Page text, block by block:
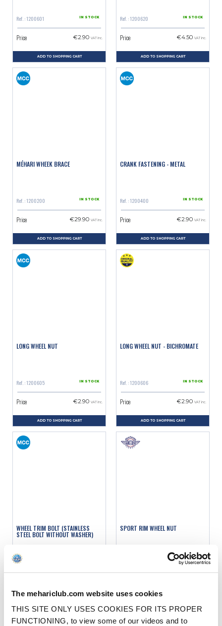
The mehariclub.com website uses cookies
THIS SITE ONLY USES COOKIES FOR ITS PROPER
FUNCTIONING, to view some of our videos and to
Ref. : 1200601 IN STOCK
Price €2.90 VAT inc.
ADD TO SHOPPING CART
Ref. : 1200620 IN STOCK
Price €4.50 VAT inc.
ADD TO SHOPPING CART
MÉHARI WHEEK BRACE
Ref. : 1200200 IN STOCK
Price €29.90 VAT inc.
ADD TO SHOPPING CART
CRANK FASTENING - METAL
Ref. : 1200400 IN STOCK
Price €2.90 VAT inc.
ADD TO SHOPPING CART
LONG WHEEL NUT
Ref. : 1200605 IN STOCK
Price €2.90 VAT inc.
ADD TO SHOPPING CART
LONG WHEEL NUT - BICHROMATE
Ref. : 1200606 IN STOCK
Price €2.90 VAT inc.
ADD TO SHOPPING CART
WHEEL TRIM BOLT (STAINLESS
STEEL BOLT WITHOUT WASHER)
Ref. : 0901026
SPORT RIM WHEEL NUT
IN STOCK